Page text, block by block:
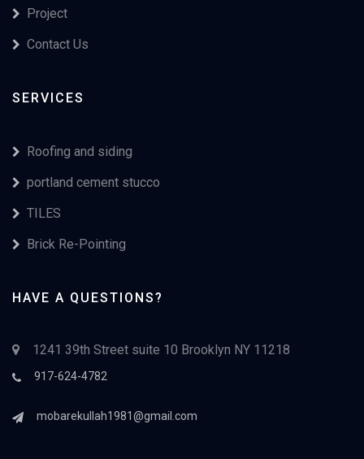
Project
Contact Us
SERVICES
Roofing and siding
portland cement stucco
TILES
Brick Re-Pointing
HAVE A QUESTIONS?
1241 39th Street suite 10 Brooklyn NY 11218
917-624-4782
mobarekullah1981@gmail.com